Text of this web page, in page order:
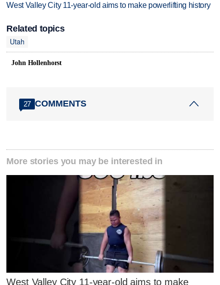
West Valley City 11-year-old aims to make powerlifting history
Related topics
Utah
John Hollenhorst
27 COMMENTS
More stories you may be interested in
West Valley City 11-year-old aims to make